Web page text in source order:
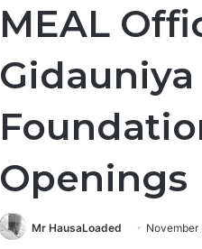
MEAL
Openings
Mr HausaLoaded November